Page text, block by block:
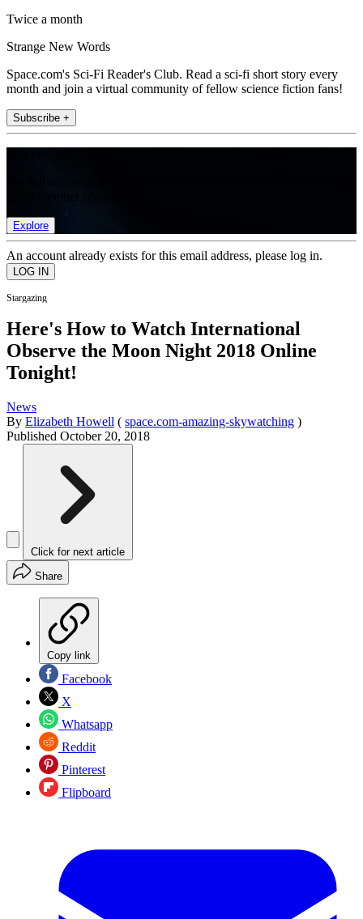
Twice a month
Strange New Words
Space.com's Sci-Fi Reader's Club. Read a sci-fi short story every
month and join a virtual community of fellow science fiction fans!
Subscribe +
Explore
An account already exists for this email address, please log in.
Stargazing
Here's How to Watch International
Observe the Moon Night 2018 Online
Tonight!
News
By Elizabeth Howell ( space.com-amazing-skywatching )
Published October 20, 2018
Click for next article
Share
Copy link
Facebook
X
Whatsapp
Reddit
Pinterest
Flipboard